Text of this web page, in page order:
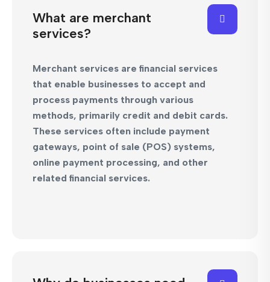
What are merchant
services?
Merchant services are financial services
that enable businesses to accept and
process payments through various
methods, primarily credit and debit cards.
These services often include payment
gateways, point of sale (POS) systems,
online payment processing, and other
related financial services.